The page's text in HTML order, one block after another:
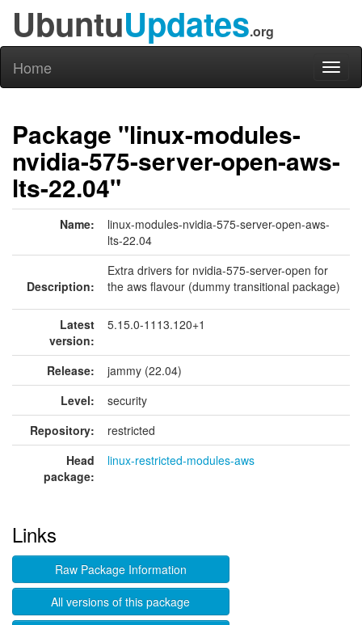
UbuntuUpdates.org
Home
Package "linux-modules-
nvidia-575-server-open-aws-
lts-22.04"
Name:
linux-modules-nvidia-575-server-open-aws-
lts-22.04
Description:
Extra drivers for nvidia-575-server-open for
the aws flavour (dummy transitional package)
Latest
version:
5.15.0-1113.120+1
Release:
jammy (22.04)
Level:
security
Repository:
restricted
Head
package:
linux-restricted-modules-aws
Links
Raw Package Information
All versions of this package